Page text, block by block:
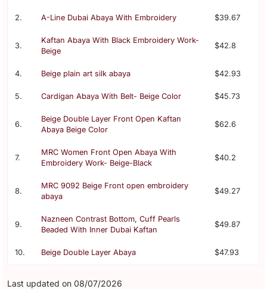
2. A-Line Dubai Abaya With Embroidery $39.67
3.
Kaftan Abaya With Black Embroidery Work-
Beige
$42.8
4. Beige plain art silk abaya $42.93
5. Cardigan Abaya With Belt- Beige Color $45.73
6.
Beige Double Layer Front Open Kaftan
Abaya Beige Color
$62.6
7.
MRC Women Front Open Abaya With
Embroidery Work- Beige-Black
$40.2
8.
MRC 9092 Beige Front open embroidery
abaya
$49.27
9.
Nazneen Contrast Bottom, Cuff Pearls
Beaded With Inner Dubai Kaftan
$49.87
10. Beige Double Layer Abaya $47.93
Last updated on 08/07/2026